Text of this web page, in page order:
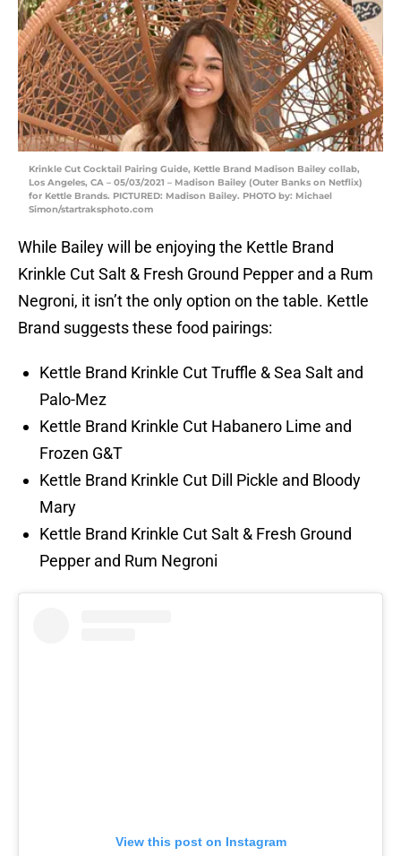
Krinkle Cut Cocktail Pairing Guide, Kettle Brand Madison Bailey collab,
Los Angeles, CA – 05/03/2021 – Madison Bailey (Outer Banks on Netflix)
for Kettle Brands. PICTURED: Madison Bailey. PHOTO by: Michael
Simon/startraksphoto.com
While Bailey will be enjoying the Kettle Brand
Krinkle Cut Salt & Fresh Ground Pepper and a Rum
Negroni, it isn’t the only option on the table. Kettle
Brand suggests these food pairings:
Kettle Brand Krinkle Cut Truffle & Sea Salt and
Palo-Mez
Kettle Brand Krinkle Cut Habanero Lime and
Frozen G&T
Kettle Brand Krinkle Cut Dill Pickle and Bloody
Mary
Kettle Brand Krinkle Cut Salt & Fresh Ground
Pepper and Rum Negroni
View this post on Instagram